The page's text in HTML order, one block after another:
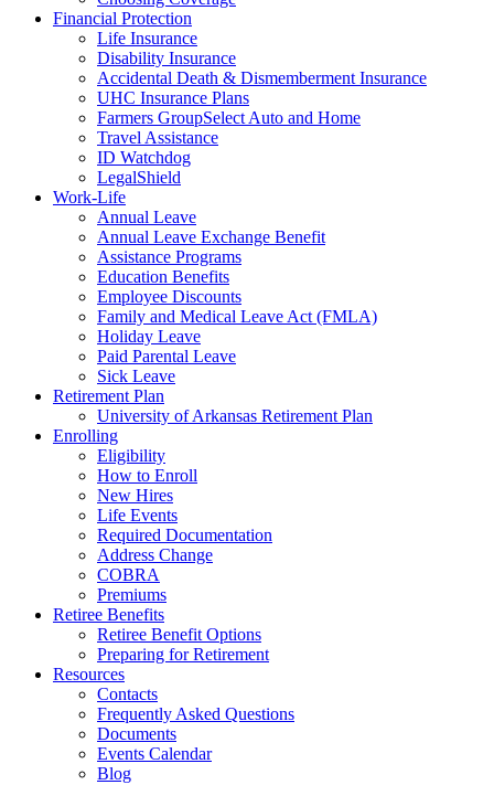
Financial Protection
Life Insurance
Disability Insurance
Accidental Death & Dismemberment Insurance
UHC Insurance Plans
Farmers GroupSelect Auto and Home
Travel Assistance
ID Watchdog
LegalShield
Work-Life
Annual Leave
Annual Leave Exchange Benefit
Assistance Programs
Education Benefits
Employee Discounts
Family and Medical Leave Act (FMLA)
Holiday Leave
Paid Parental Leave
Sick Leave
Retirement Plan
University of Arkansas Retirement Plan
Enrolling
Eligibility
How to Enroll
New Hires
Life Events
Required Documentation
Address Change
COBRA
Premiums
Retiree Benefits
Retiree Benefit Options
Preparing for Retirement
Resources
Contacts
Frequently Asked Questions
Documents
Events Calendar
Blog